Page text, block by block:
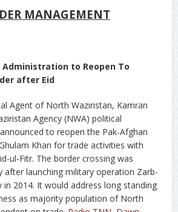
MANAGEMENT
to Reopen To
after Eid
Agent of North Waziristan, Kamran
Agency (NWA) political
to reopen the Pak-Afghan
Khan for trade activities with
ul-Fitr. The border crossing was
after launching military operation Zarb-
in 2014. It would address long standing
as majority population of North